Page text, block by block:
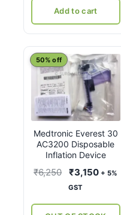
Add to cart
Medtronic Everest 30
AC3200 Disposable
Inflation Device
50% off
₹6,250
Original
price
₹3,150 + 5%
GST